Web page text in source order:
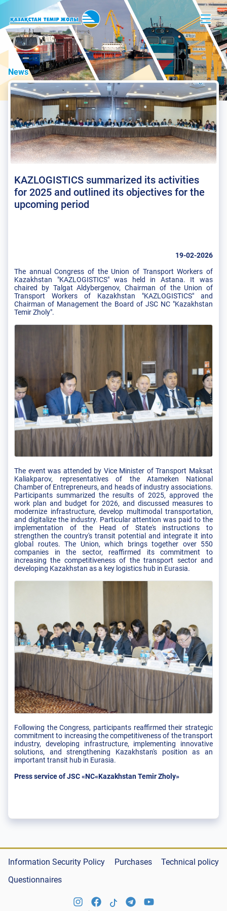
News
KAZLOGISTICS summarized its activities
for 2025 and outlined its objectives for the
upcoming period
19-02-2026
The annual Congress of the Union of Transport Workers of
Kazakhstan "KAZLOGISTICS" was held in Astana. It was
chaired by Talgat Aldybergenov, Chairman of the Union of
Transport Workers of Kazakhstan "KAZLOGISTICS" and
Chairman of Management the Board of JSC NC "Kazakhstan
Temir Zholy".
The event was attended by Vice Minister of Transport Maksat
Kaliakparov, representatives of the Atameken National
Chamber of Entrepreneurs, and heads of industry associations.
Participants summarized the results of 2025, approved the
work plan and budget for 2026, and discussed measures to
modernize infrastructure, develop multimodal transportation,
and digitalize the industry. Particular attention was paid to the
implementation of the Head of State's instructions to
strengthen the country's transit potential and integrate it into
global routes. The Union, which brings together over 550
companies in the sector, reaffirmed its commitment to
increasing the competitiveness of the transport sector and
developing Kazakhstan as a key logistics hub in Eurasia.
Following the Congress, participants reaffirmed their strategic
commitment to increasing the competitiveness of the transport
industry, developing infrastructure, implementing innovative
solutions, and strengthening Kazakhstan's position as an
important transit hub in Eurasia.
Press service of JSC «NC«Kazakhstan Temir Zholy»
Information Security Policy Purchases
Technical policy
Questionnaires